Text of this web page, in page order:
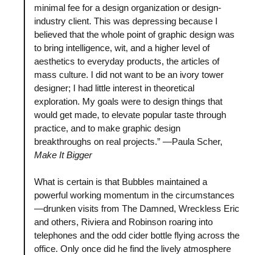
minimal fee for a design organization or design-
industry client. This was depressing because I
believed that the whole point of graphic design was
to bring intelligence, wit, and a higher level of
aesthetics to everyday products, the articles of
mass culture. I did not want to be an ivory tower
designer; I had little interest in theoretical
exploration. My goals were to design things that
would get made, to elevate popular taste through
practice, and to make graphic design
breakthroughs on real projects.” —Paula Scher,
Make It Bigger
What is certain is that Bubbles maintained a
powerful working momentum in the circumstances
—drunken visits from The Damned, Wreckless Eric
and others, Riviera and Robinson roaring into
telephones and the odd cider bottle flying across the
office. Only once did he find the lively atmosphere